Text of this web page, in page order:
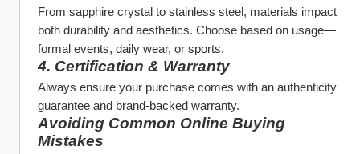
From sapphire crystal to stainless steel, materials impact
both durability and aesthetics. Choose based on usage—
formal events, daily wear, or sports.
4. Certification & Warranty
Always ensure your purchase comes with an authenticity
guarantee and brand-backed warranty.
Avoiding Common Online Buying
Mistakes